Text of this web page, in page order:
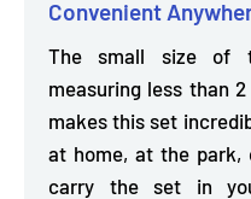
Convenient
The small size of
measuring less than
makes this set
at home, at the park,
carry the set in